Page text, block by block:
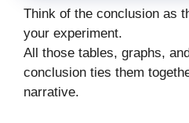
Think of the conclusion as
your experiment.
All those tables, graphs,
conclusion ties them
narrative.